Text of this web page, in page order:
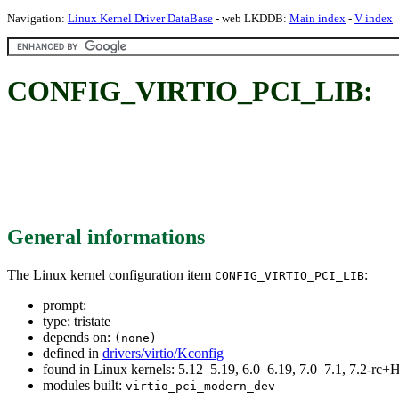
Navigation: Linux Kernel Driver DataBase - web LKDDB: Main index - V index
CONFIG_VIRTIO_PCI_LIB:
General informations
The Linux kernel configuration item CONFIG_VIRTIO_PCI_LIB:
prompt:
type: tristate
depends on: (none)
defined in drivers/virtio/Kconfig
found in Linux kernels: 5.12–5.19, 6.0–6.19, 7.0–7.1, 7.2-
modules built: virtio_pci_modern_dev